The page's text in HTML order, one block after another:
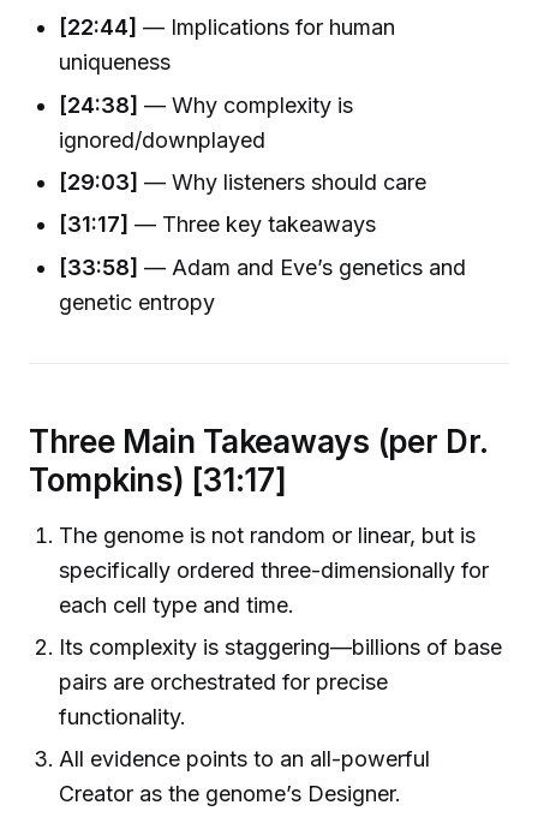
[22:44] — Implications for human
uniqueness
[24:38] — Why complexity is
ignored/downplayed
[29:03] — Why listeners should care
[31:17] — Three key takeaways
[33:58] — Adam and Eve’s genetics and
genetic entropy
Three Main Takeaways (per Dr.
Tompkins) [31:17]
The genome is not random or linear, but is
specifically ordered three-dimensionally for
each cell type and time.
Its complexity is staggering—billions of base
pairs are orchestrated for precise
functionality.
All evidence points to an all-powerful
Creator as the genome’s Designer.